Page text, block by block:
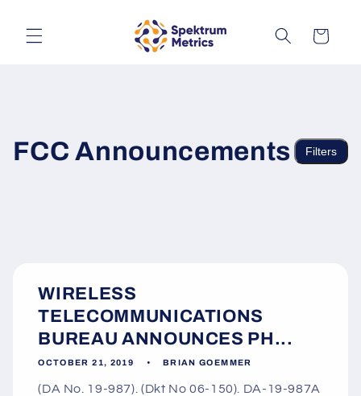
content
Cart
FCC Announcements Filters
WIRELESS
TELECOMMUNICATIONS
BUREAU ANNOUNCES PH...
OCTOBER 21, 2019 BRIAN GOEMMER
(DA No. 19-987). (Dkt No 06-150). DA-19-987A